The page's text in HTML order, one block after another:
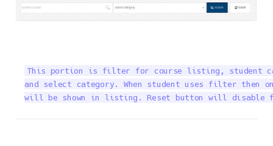
This portion is filter for course listing, student
and select category. When student uses filter
will be shown in listing. Reset button will